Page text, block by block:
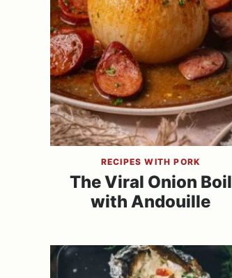
RECIPES WITH PORK
The Viral Onion Boil
with Andouille